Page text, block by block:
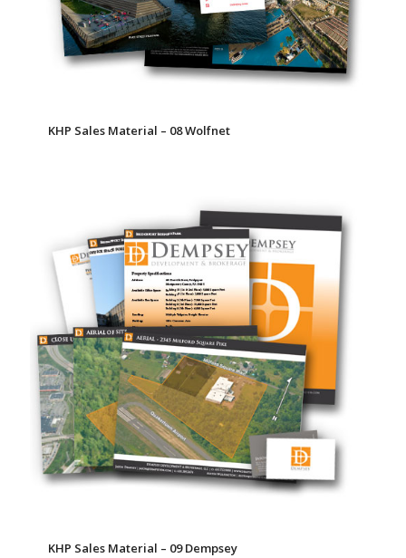
KHP Sales Material – 08 Wolfnet
KHP Sales Material – 09 Dempsey